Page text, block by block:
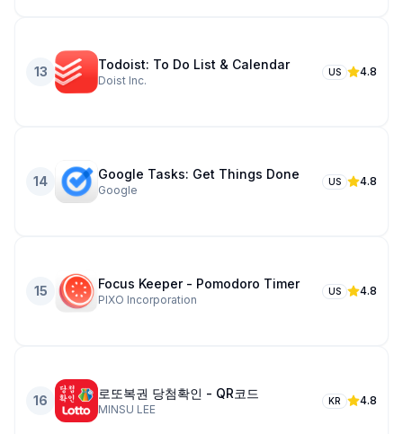
13 Todoist: To Do List & Calendar
Doist Inc.
US 4.8
14 Google Tasks: Get Things Done
Google
US 4.8
15 Focus Keeper - Pomodoro Timer
PIXO Incorporation
US 4.8
16 로또복권 당첨확인 - QR코드
MINSU LEE
KR 4.8